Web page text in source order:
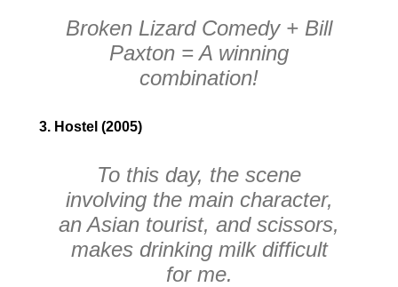
Broken Lizard Comedy + Bill
Paxton = A winning
combination!
3. Hostel (2005)
To this day, the scene
involving the main character,
an Asian tourist, and scissors,
makes drinking milk difficult
for me.